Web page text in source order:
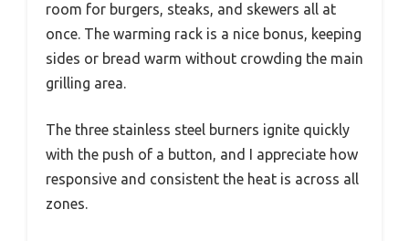
room for burgers, steaks, and skewers all at
once. The warming rack is a nice bonus, keeping
sides or bread warm without crowding the main
grilling area.
The three stainless steel burners ignite quickly
with the push of a button, and I appreciate how
responsive and consistent the heat is across all
zones.